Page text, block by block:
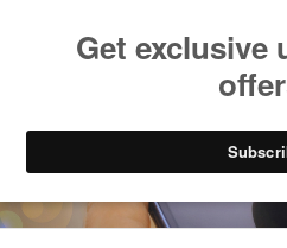
Try our mobile & TV apps!